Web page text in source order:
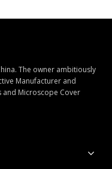
The owner ambitiously
Manufacturer and
and Microscope Cover